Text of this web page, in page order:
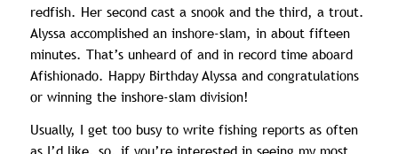
redfish. Her second cast a snook and the third, a trout.
Alyssa accomplished an inshore-slam, in about fifteen
minutes. That’s unheard of and in record time aboard
Afishionado. Happy Birthday Alyssa and congratulations
or winning the inshore-slam division!
Usually, I get too busy to write fishing reports as often